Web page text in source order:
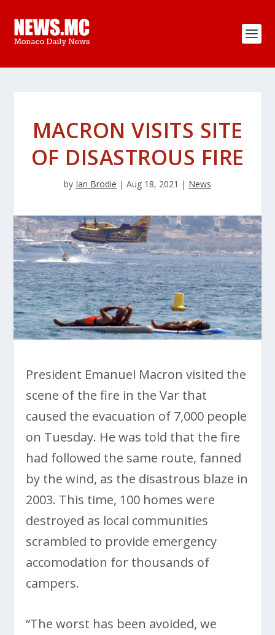
MACRON VISITS SITE
OF DISASTROUS FIRE
by Ian Brodie | Aug 18, 2021 | News
President Emanuel Macron visited the
scene of the fire in the Var that
caused the evacuation of 7,000 people
on Tuesday. He was told that the fire
had followed the same route, fanned
by the wind, as the disastrous blaze in
2003. This time, 100 homes were
destroyed as local communities
scrambled to provide emergency
accomodation for thousands of
campers.
“The worst has been avoided, we